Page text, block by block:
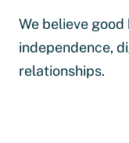
We believe
independence,
relationships.